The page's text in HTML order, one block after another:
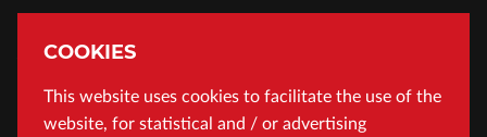
COOKIES
This website uses cookies to facilitate the use of the
website, for statistical and / or advertising
ADDRESS
Wojewódzka Biblioteka Publiczna in Cracow
Rajska 1 Street, 31-124 Cracow, Poland